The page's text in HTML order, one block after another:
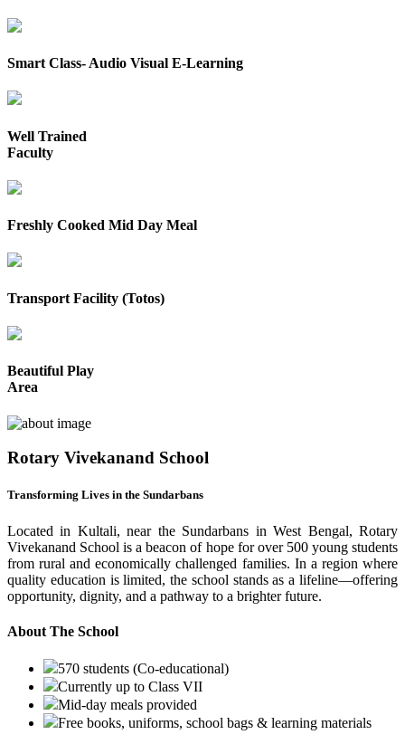
Smart Class- Audio Visual E-Learning
Well Trained
Faculty
Freshly Cooked Mid Day Meal
Transport Facility (Totos)
Beautiful Play
Area
Rotary Vivekanand School
Transforming Lives in the Sundarbans
Located in Kultali, near the Sundarbans in West Bengal, Rotary
Vivekanand School is a beacon of hope for over 500 young students
from rural and economically challenged families. In a region where
quality education is limited, the school stands as a lifeline—offering
opportunity, dignity, and a pathway to a brighter future.
About The School
570 students (Co-educational)
Currently up to Class VII
Mid-day meals provided
Free books, uniforms, school bags & learning materials